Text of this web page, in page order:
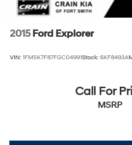
2015 Ford Explorer
VIN: 1FM5K7F87FGC04991Stock: 6KF8493A
Call For
MSRP